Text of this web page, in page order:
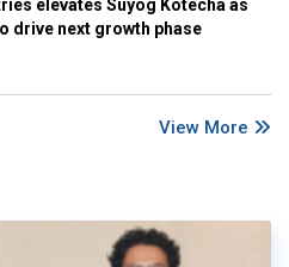
elevates Suyog Kotecha as
drive next growth phase
View More